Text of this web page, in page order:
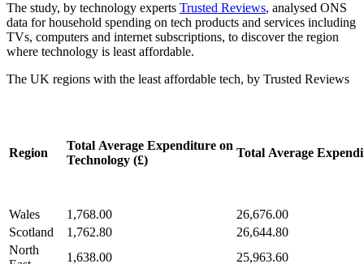
The study, by technology experts Trusted Reviews, analysed ONS
data for household spending on tech products and services including
TVs, computers and internet subscriptions, to discover the region
where technology is least affordable.
The UK regions with the least affordable tech, by Trusted Reviews
Region
Total Average Expenditure on
Technology (£)
Total Average
Wales 1,768.00
26,676.00
Scotland
1,762.80
26,644.80
North
1,638.00
25,963.60